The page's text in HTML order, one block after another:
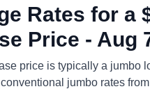
Rates for a
Price - Aug
price is typically a jumbo
jumbo rates